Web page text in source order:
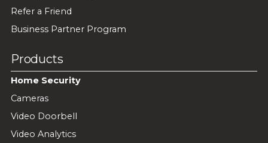
Refer a Friend
Business Partner Program
Products
Home Security
Cameras
Video Doorbell
Video Analytics